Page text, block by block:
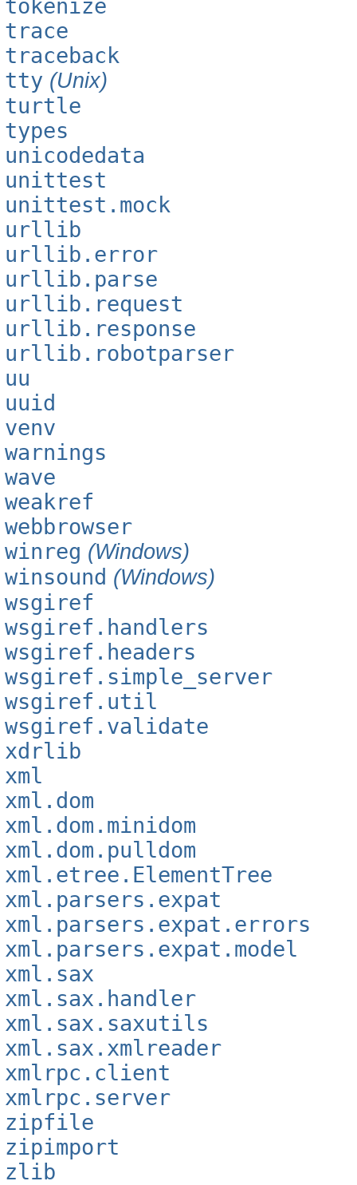
tokenize
trace
traceback
tty (Unix)
turtle
types
unicodedata
unittest
unittest.mock
urllib
urllib.error
urllib.parse
urllib.request
urllib.response
urllib.robotparser
uu
uuid
venv
warnings
wave
weakref
webbrowser
winreg (Windows)
winsound (Windows)
wsgiref
wsgiref.handlers
wsgiref.headers
wsgiref.simple_server
wsgiref.util
wsgiref.validate
xdrlib
xml
xml.dom
xml.dom.minidom
xml.dom.pulldom
xml.etree.ElementTree
xml.parsers.expat
xml.parsers.expat.errors
xml.parsers.expat.model
xml.sax
xml.sax.handler
xml.sax.saxutils
xml.sax.xmlreader
xmlrpc.client
xmlrpc.server
zipfile
zipimport
zlib